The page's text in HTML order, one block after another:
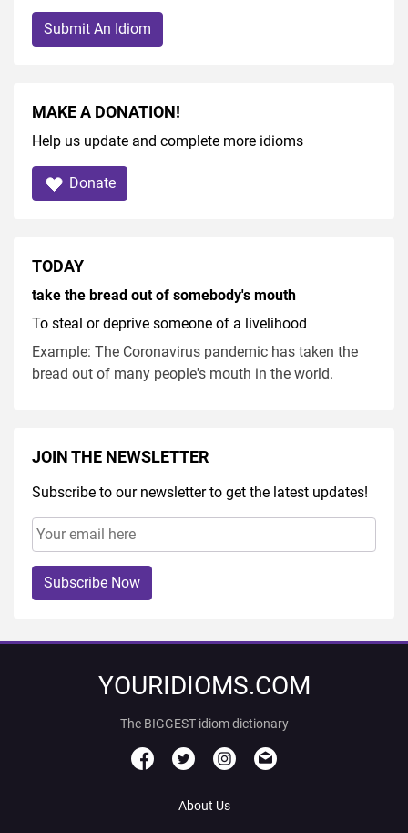
Submit An Idiom
MAKE A DONATION!
Help us update and complete more idioms
Donate
TODAY
take the bread out of somebody's mouth
To steal or deprive someone of a livelihood
Example: The Coronavirus pandemic has taken the
bread out of many people's mouth in the world.
JOIN THE NEWSLETTER
Subscribe to our newsletter to get the latest updates!
Subscribe Now
YOURIDIOMS.COM
The BIGGEST idiom dictionary
About Us